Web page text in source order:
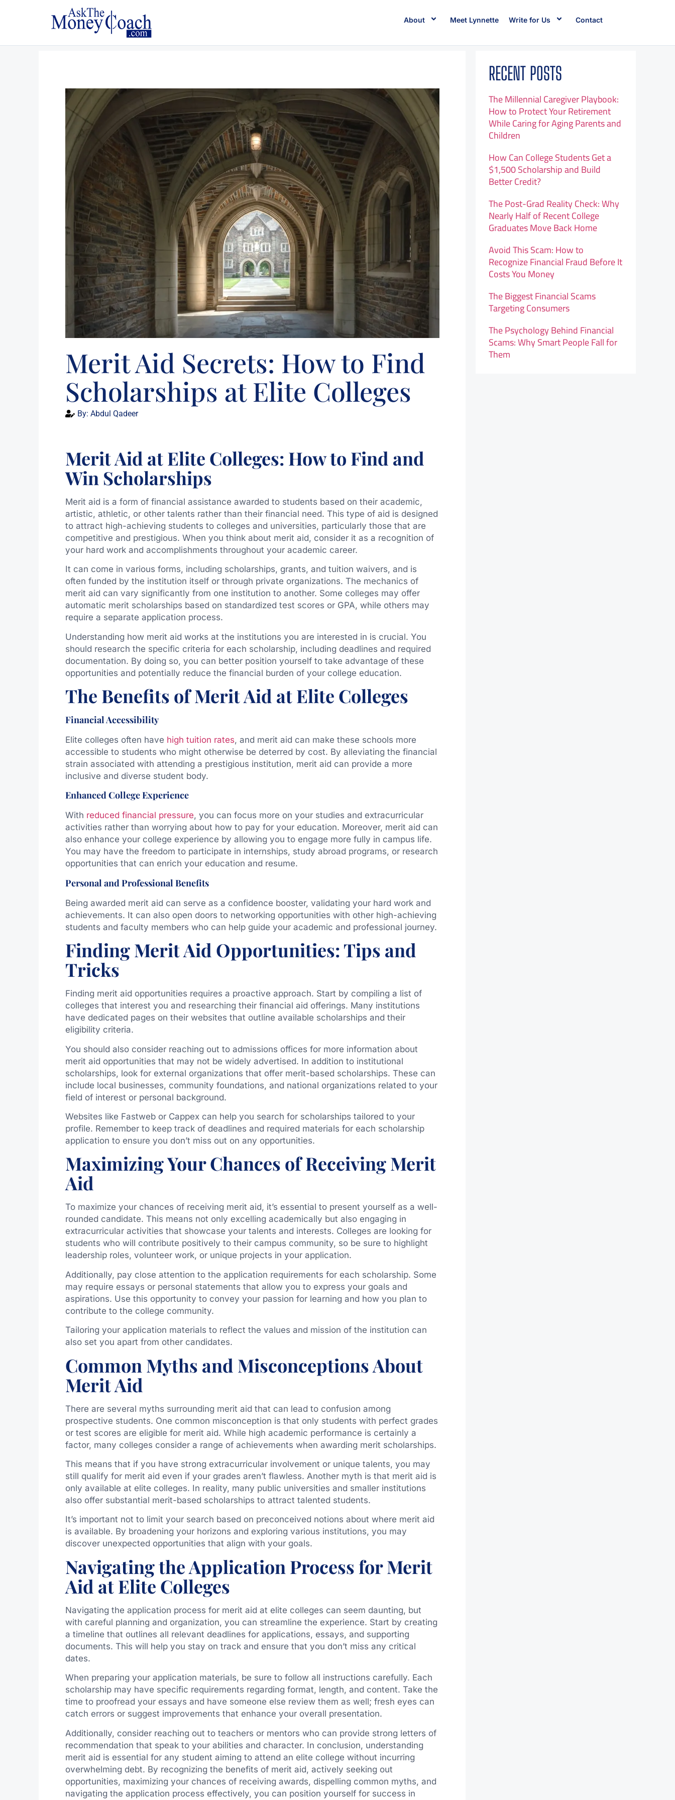
About Meet Lynnette Write for Us Contact
Merit Aid Secrets: How to Find
Scholarships at Elite Colleges
By: Abdul Qadeer
Merit Aid at Elite Colleges: How to Find and
Win Scholarships
Merit aid is a form of financial assistance awarded to students based on their academic,
artistic, athletic, or other talents rather than their financial need. This type of aid is designed
to attract high-achieving students to colleges and universities, particularly those that are
competitive and prestigious. When you think about merit aid, consider it as a recognition of
your hard work and accomplishments throughout your academic career.
It can come in various forms, including scholarships, grants, and tuition waivers, and is
often funded by the institution itself or through private organizations. The mechanics of
merit aid can vary significantly from one institution to another. Some colleges may offer
automatic merit scholarships based on standardized test scores or GPA, while others may
require a separate application process.
Understanding how merit aid works at the institutions you are interested in is crucial. You
should research the specific criteria for each scholarship, including deadlines and required
documentation. By doing so, you can better position yourself to take advantage of these
opportunities and potentially reduce the financial burden of your college education.
The Benefits of Merit Aid at Elite Colleges
Financial Accessibility
Elite colleges often have high tuition rates, and merit aid can make these schools more
accessible to students who might otherwise be deterred by cost. By alleviating the financial
strain associated with attending a prestigious institution, merit aid can provide a more
inclusive and diverse student body.
Enhanced College Experience
With reduced financial pressure, you can focus more on your studies and extracurricular
activities rather than worrying about how to pay for your education. Moreover, merit aid can
also enhance your college experience by allowing you to engage more fully in campus life.
You may have the freedom to participate in internships, study abroad programs, or research
opportunities that can enrich your education and resume.
Personal and Professional Benefits
Being awarded merit aid can serve as a confidence booster, validating your hard work and
achievements. It can also open doors to networking opportunities with other high-achieving
students and faculty members who can help guide your academic and professional journey.
Finding Merit Aid Opportunities: Tips and
Tricks
Finding merit aid opportunities requires a proactive approach. Start by compiling a list of
colleges that interest you and researching their financial aid offerings. Many institutions
have dedicated pages on their websites that outline available scholarships and their
eligibility criteria.
You should also consider reaching out to admissions offices for more information about
merit aid opportunities that may not be widely advertised. In addition to institutional
scholarships, look for external organizations that offer merit-based scholarships. These can
include local businesses, community foundations, and national organizations related to your
field of interest or personal background.
Websites like Fastweb or Cappex can help you search for scholarships tailored to your
profile. Remember to keep track of deadlines and required materials for each scholarship
application to ensure you don’t miss out on any opportunities.
Maximizing Your Chances of Receiving Merit
Aid
To maximize your chances of receiving merit aid, it’s essential to present yourself as a well-
rounded candidate. This means not only excelling academically but also engaging in
extracurricular activities that showcase your talents and interests. Colleges are looking for
students who will contribute positively to their campus community, so be sure to highlight
leadership roles, volunteer work, or unique projects in your application.
Additionally, pay close attention to the application requirements for each scholarship. Some
may require essays or personal statements that allow you to express your goals and
aspirations. Use this opportunity to convey your passion for learning and how you plan to
contribute to the college community.
Tailoring your application materials to reflect the values and mission of the institution can
also set you apart from other candidates.
Common Myths and Misconceptions About
Merit Aid
There are several myths surrounding merit aid that can lead to confusion among
prospective students. One common misconception is that only students with perfect grades
or test scores are eligible for merit aid. While high academic performance is certainly a
factor, many colleges consider a range of achievements when awarding merit scholarships.
This means that if you have strong extracurricular involvement or unique talents, you may
still qualify for merit aid even if your grades aren’t flawless. Another myth is that merit aid is
only available at elite colleges. In reality, many public universities and smaller institutions
also offer substantial merit-based scholarships to attract talented students.
It’s important not to limit your search based on preconceived notions about where merit aid
is available. By broadening your horizons and exploring various institutions, you may
discover unexpected opportunities that align with your goals.
Navigating the Application Process for Merit
Aid at Elite Colleges
Navigating the application process for merit aid at elite colleges can seem daunting, but
with careful planning and organization, you can streamline the experience. Start by creating
a timeline that outlines all relevant deadlines for applications, essays, and supporting
documents. This will help you stay on track and ensure that you don’t miss any critical
dates.
When preparing your application materials, be sure to follow all instructions carefully. Each
scholarship may have specific requirements regarding format, length, and content. Take the
time to proofread your essays and have someone else review them as well; fresh eyes can
catch errors or suggest improvements that enhance your overall presentation.
Additionally, consider reaching out to teachers or mentors who can provide strong letters of
recommendation that speak to your abilities and character. In conclusion, understanding
merit aid is essential for any student aiming to attend an elite college without incurring
overwhelming debt. By recognizing the benefits of merit aid, actively seeking out
opportunities, maximizing your chances of receiving awards, dispelling common myths, and
navigating the application process effectively, you can position yourself for success in
RECENT POSTS
The Millennial Caregiver Playbook:
How to Protect Your Retirement
While Caring for Aging Parents and
Children
How Can College Students Get a
$1,500 Scholarship and Build
Better Credit?
The Post-Grad Reality Check: Why
Nearly Half of Recent College
Graduates Move Back Home
Avoid This Scam: How to
Recognize Financial Fraud Before It
Costs You Money
The Biggest Financial Scams
Targeting Consumers
The Psychology Behind Financial
Scams: Why Smart People Fall for
Them